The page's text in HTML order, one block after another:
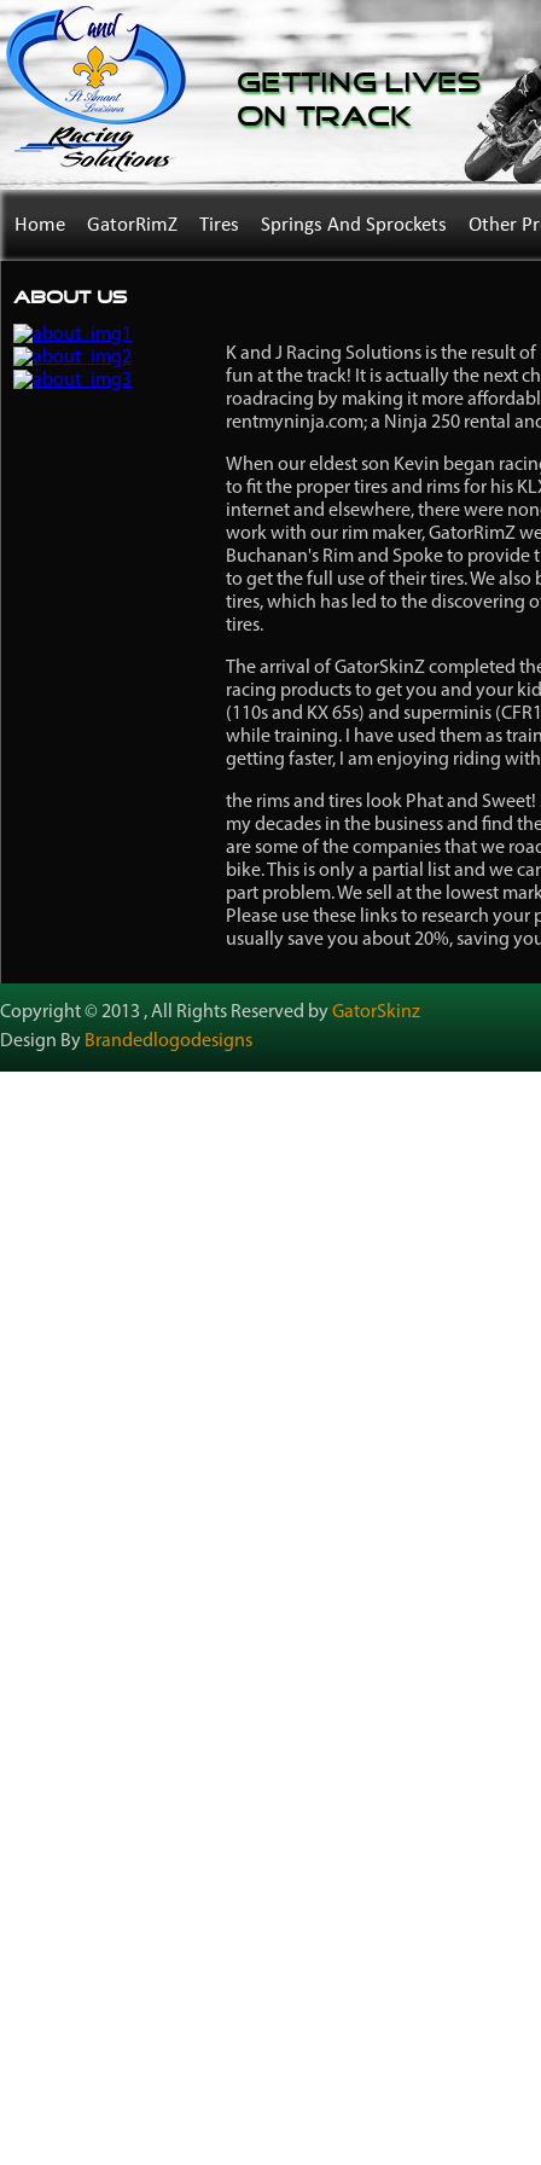
Getting Lives
on Track
Home GatorRimZ Tires Springs And Sprockets Other
About Us
K and J Racing Solutions is the result
fun at the track! It is actually the next
roadracing by making it more
rentmyninja.com; a Ninja 250 rental
When our eldest son Kevin began
to fit the proper tires and rims for his
internet and elsewhere, there were
work with our rim maker, GatorRimZ
Buchanan's Rim and Spoke to
to get the full use of their tires. We
tires, which has led to the discovering
tires.
The arrival of GatorSkinZ completed
racing products to get you and your
(110s and KX 65s) and superminis
while training. I have used them as
getting faster, I am enjoying riding
the rims and tires look Phat and
my decades in the business and find
are some of the companies that we
bike. This is only a partial list and we
part problem. We sell at the lowest
Please use these links to research
usually save you about 20%, saving
Copyright © 2013 , All Rights Reserved byGatorSkinz
Design By Brandedlogodesigns